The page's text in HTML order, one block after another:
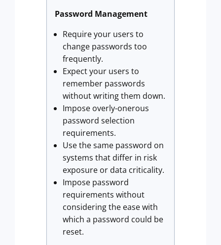
Password Management
Require your users to
change passwords too
frequently.
Expect your users to
remember passwords
without writing them down.
Impose overly-onerous
password selection
requirements.
Use the same password on
systems that differ in risk
exposure or data criticality.
Impose password
requirements without
considering the ease with
which a password could be
reset.